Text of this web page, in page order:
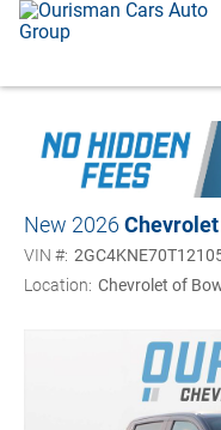
New 2026
VIN #:
Location: Chevrolet of